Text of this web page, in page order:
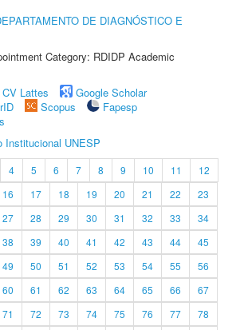
DE DIAGNÓSTICO E
Category: RDIDP Academic
CV Lattes
Google Scholar
Scopus
Fapesp
Institucional UNESP
4 5 6 7 8 9 10 11
12
16 17 18 19 20 21 22
23
27 28 29 30 31 32 33
34
38 39 40 41 42 43 44
45
49 50 51 52 53 54 55
56
60 61 62 63 64 65 66
67
71 72 73 74 75 76 77
78